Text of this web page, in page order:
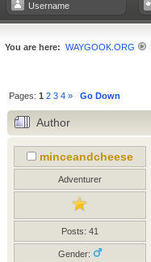
You are here: WAYGOOK.ORG
Pages:1 2 3 4 » Go Down
Author
minceandcheese
Adventurer
Posts: 41
Gender: